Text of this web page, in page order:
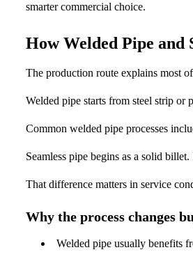
smarter commercial choice.
How Welded Pipe and
The production route explains most
Welded pipe starts from steel strip or
Common welded pipe processes
Seamless pipe begins as a solid
That difference matters in service
Why the process changes
Welded pipe usually benefits